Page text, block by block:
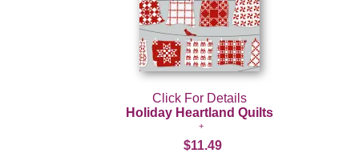
Click For Details
Holiday Heartland Quilts
$11.49